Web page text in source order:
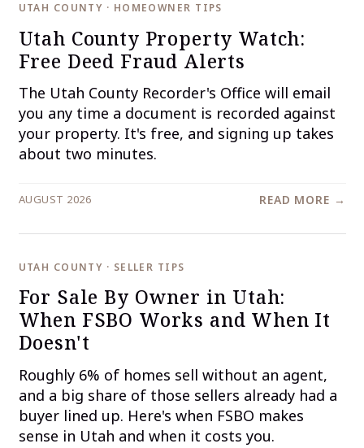
UTAH COUNTY · HOMEOWNER TIPS
Utah County Property Watch:
Free Deed Fraud Alerts
The Utah County Recorder's Office will email
you any time a document is recorded against
your property. It's free, and signing up takes
about two minutes.
AUGUST 2026 READ MORE →
UTAH COUNTY · SELLER TIPS
For Sale By Owner in Utah:
When FSBO Works and When It
Doesn't
Roughly 6% of homes sell without an agent,
and a big share of those sellers already had a
buyer lined up. Here's when FSBO makes
sense in Utah and when it costs you.